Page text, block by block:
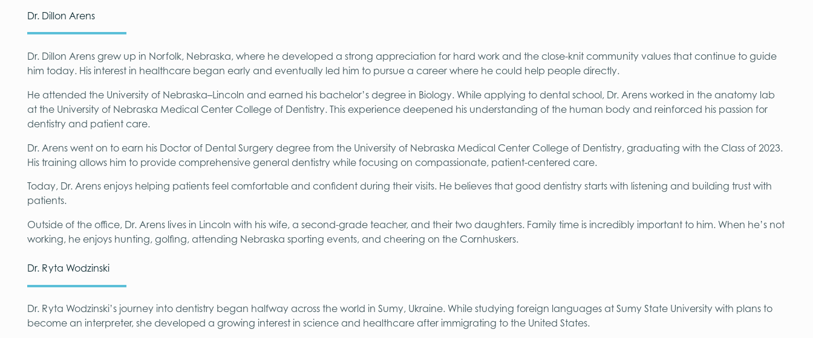
Dr. Dillon Arens
Dr. Dillon Arens grew up in Norfolk, Nebraska, where he developed a strong appreciation for hard work and the close-knit community values that continue to guide
him today. His interest in healthcare began early and eventually led him to pursue a career where he could help people directly.
He attended the University of Nebraska–Lincoln and earned his bachelor’s degree in Biology. While applying to dental school, Dr. Arens worked in the anatomy lab
at the University of Nebraska Medical Center College of Dentistry. This experience deepened his understanding of the human body and reinforced his passion for
dentistry and patient care.
Dr. Arens went on to earn his Doctor of Dental Surgery degree from the University of Nebraska Medical Center College of Dentistry, graduating with the Class of 2023.
His training allows him to provide comprehensive general dentistry while focusing on compassionate, patient-centered care.
Today, Dr. Arens enjoys helping patients feel comfortable and confident during their visits. He believes that good dentistry starts with listening and building trust with
patients.
Outside of the office, Dr. Arens lives in Lincoln with his wife, a second-grade teacher, and their two daughters. Family time is incredibly important to him. When he’s not
working, he enjoys hunting, golfing, attending Nebraska sporting events, and cheering on the Cornhuskers.
Dr. Ryta Wodzinski
Dr. Ryta Wodzinski’s journey into dentistry began halfway across the world in Sumy, Ukraine. While studying foreign languages at Sumy State University with plans to
become an interpreter, she developed a growing interest in science and healthcare after immigrating to the United States.